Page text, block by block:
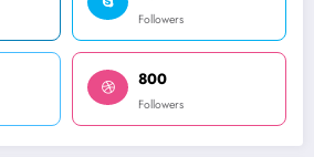
Followers
800
Followers